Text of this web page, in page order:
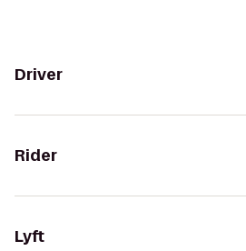
Driver
Rider
Lyft